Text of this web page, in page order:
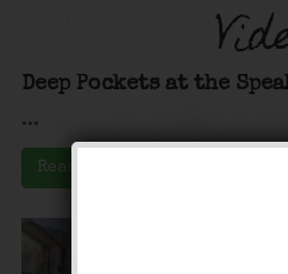
Deep Pockets at the
...
Read More